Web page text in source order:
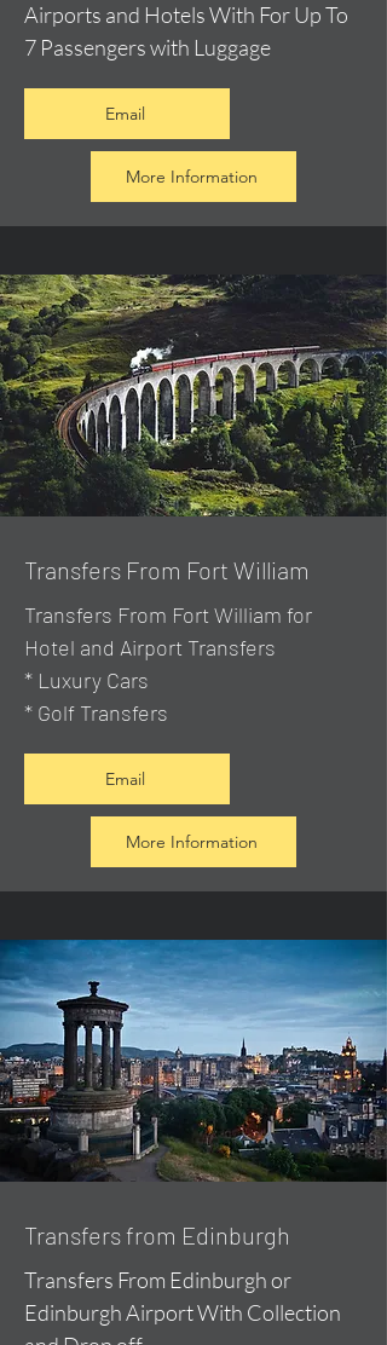
Airports and Hotels With For Up To
7 Passengers with Luggage
Email
More Information
Transfers From Fort William
Transfers From Fort William for
Hotel and Airport Transfers
* Luxury Cars
* Golf Transfers
Email
More Information
Transfers from Edinburgh
Transfers From Edinburgh or
Edinburgh Airport With Collection